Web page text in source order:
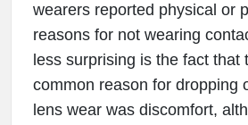
wearers reported physical or
reasons for not wearing
less surprising is the fact that
common reason for dropping
lens wear was discomfort,